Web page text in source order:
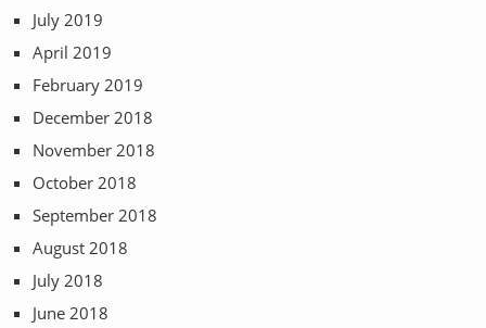
July 2019
April 2019
February 2019
December 2018
November 2018
October 2018
September 2018
August 2018
July 2018
June 2018